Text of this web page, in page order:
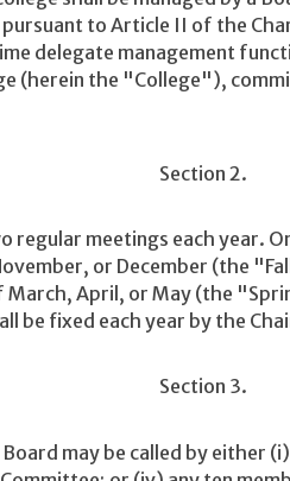
to Article II of the
delegate management
(herein the "College"),
Section 2.
regular meetings each year.
or December (the
March, April, or May (the
be fixed each year by the
Section 3.
may be called by either